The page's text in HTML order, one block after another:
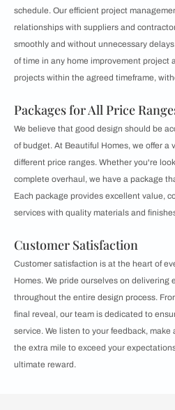
schedule. Our efficient project
relationships with suppliers and
smoothly and without unnecessary
of time in any home improvement project
projects within the agreed timeframe,
Packages for All Price
We believe that good design should be
of budget. At Beautiful Homes, we offer a
different price ranges. Whether you're
complete overhaul, we have a package
Each package provides excellent value,
services with quality materials and
Customer Satisfaction
Customer satisfaction is at the heart of
Homes. We pride ourselves on delivering
throughout the entire design process.
final reveal, our team is dedicated to
service. We listen to your feedback,
the extra mile to exceed your
ultimate reward.